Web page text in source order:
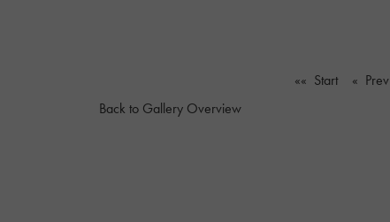
«« Start « Prev
Back to Gallery Overview